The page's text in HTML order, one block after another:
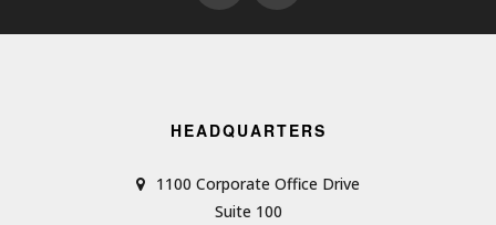
HEADQUARTERS
1100 Corporate Office Drive
Suite 100